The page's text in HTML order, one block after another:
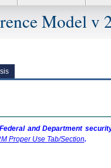
Model v
and Department
Proper Use Tab/Section.